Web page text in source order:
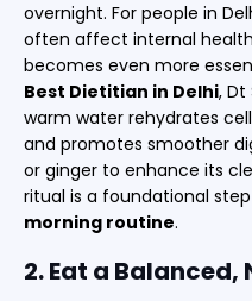
overnight. For people in
often affect internal
becomes even more
Best Dietitian in Delhi, Dt
warm water rehydrates
and promotes smoother
or ginger to enhance its
ritual is a foundational
morning routine.
2. Eat a